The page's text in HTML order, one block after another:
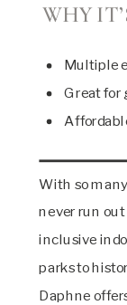
WHY
Multiple
Great for
With so many
never run
inclusive
parks to
Daphne